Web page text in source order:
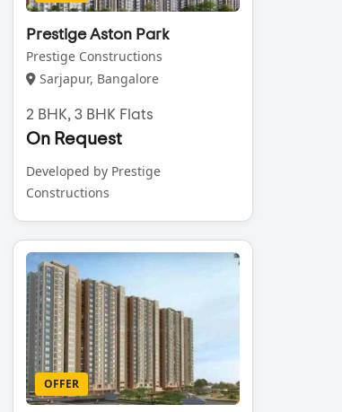
Prestige Aston Park
Prestige Constructions
Sarjapur, Bangalore
2 BHK, 3 BHK Flats
On Request
Developed by Prestige
Constructions
OFFER